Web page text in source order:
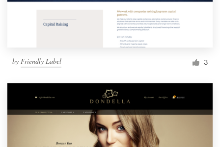
by Friendly Label 3